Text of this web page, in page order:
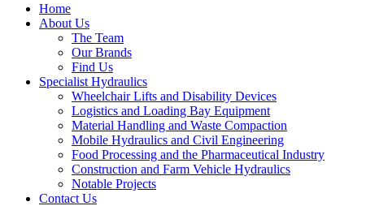
Home
About Us
The Team
Our Brands
Find Us
Specialist Hydraulics
Wheelchair Lifts and Disability Devices
Logistics and Loading Bay Equipment
Material Handling and Waste Compaction
Mobile Hydraulics and Civil Engineering
Food Processing and the Pharmaceutical Industry
Construction and Farm Vehicle Hydraulics
Notable Projects
Contact Us